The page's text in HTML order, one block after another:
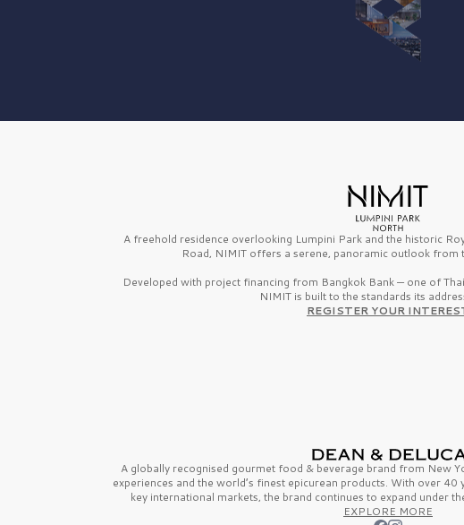
A freehold residence overlooking Lumpini Park and the historic
Road, NIMIT offers a serene, panoramic outlook from
Developed with project financing from Bangkok Bank — one of
NIMIT is built to the standards its
REGISTER YOUR
A globally recognised gourmet food & beverage brand from New
experiences and the world’s finest epicurean products. With over 40
key international markets, the brand continues to expand under
EXPLORE MORE